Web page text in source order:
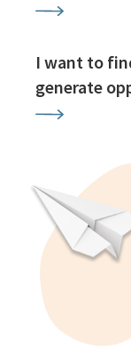
I want to
generate